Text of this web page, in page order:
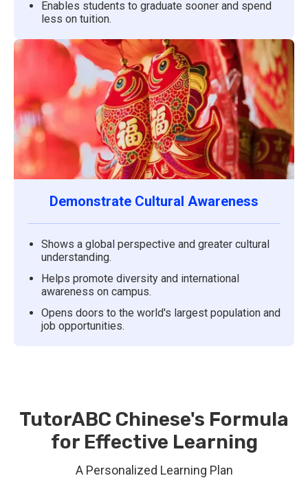
Enables students to graduate sooner and spend
less on tuition.
Demonstrate Cultural Awareness
Shows a global perspective and greater cultural
understanding.
Helps promote diversity and international
awareness on campus.
Opens doors to the world's largest population and
job opportunities.
TutorABC Chinese's Formula
for Effective Learning
A Personalized Learning Plan